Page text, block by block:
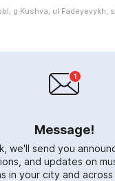
g Kushva, ul Fadeyevykh,
Message!
we'll send you
and updates on
in your city and